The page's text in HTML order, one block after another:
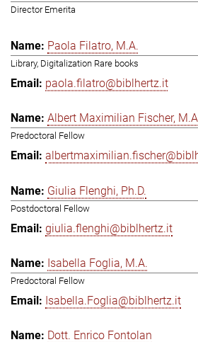
Director Emerita
Paola Filatro, M.A.
Library, Digitalization Rare books
paola.filatro@biblhertz.it
Albert Maximilian Fischer,
Predoctoral Fellow
Giulia Flenghi, Ph.D.
Postdoctoral Fellow
giulia.flenghi@biblhertz.it
Isabella Foglia, M.A.
Predoctoral Fellow
Isabella.Foglia@biblhertz.it
Dott. Enrico Fontolan